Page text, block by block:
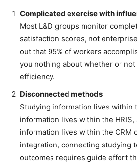
Complicated exercise with
Most L&D groups monitor
satisfaction scores, not
out that 95% of workers
you nothing about whether or
efficiency.
Disconnected methods
Studying information lives within
information lives within the HRIS,
information lives within the CRM
integration, connecting studying
outcomes requires guide effort